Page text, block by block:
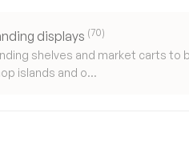
displays (70)
shelves and market carts to
islands and o...